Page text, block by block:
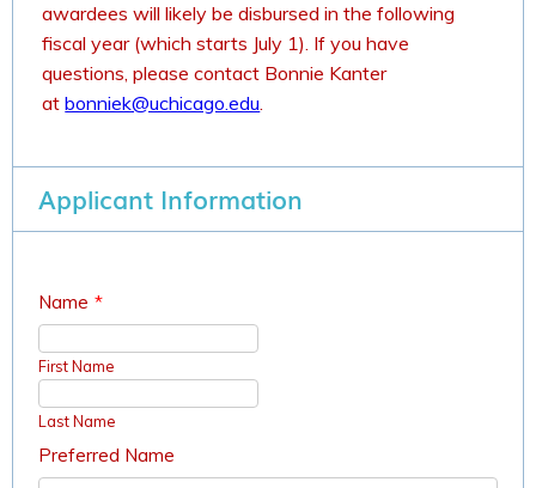
awardees will likely be disbursed in the following
fiscal year (which starts July 1). If you have
questions, please contact Bonnie Kanter
atbonniek@uchicago.edu.
Applicant Information
Name *
First Name
Last Name
Preferred Name